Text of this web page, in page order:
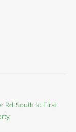
Rd. South to First